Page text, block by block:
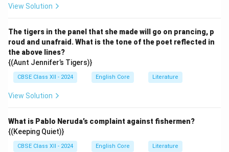
View Solution
The tigers in the panel that she made will go on prancing, p
roud and unafraid. What is the tone of the poet reflected in
the above lines?
{(Aunt Jennifer’s Tigers)}
CBSE Class XII - 2024 English Core Literature
View Solution
What is Pablo Neruda’s complaint against fishermen?
{(Keeping Quiet)}
CBSE Class XII - 2024 English Core Literature